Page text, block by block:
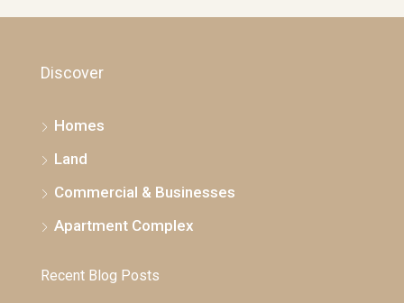
Discover
Homes
Land
Commercial & Businesses
Apartment Complex
Recent Blog Posts